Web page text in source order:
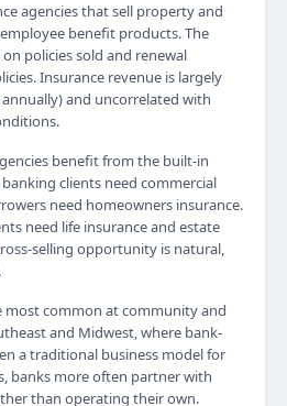
agencies that sell property and
benefit products. The
policies sold and renewal
Insurance revenue is largely
and uncorrelated with
benefit from the built-in
clients need commercial
need homeowners insurance.
need life insurance and estate
selling opportunity is natural,
most common at community and
and Midwest, where bank-
a traditional business model for
banks more often partner with
than operating their own.